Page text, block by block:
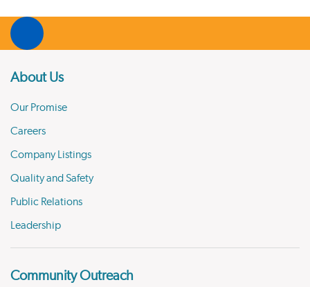
About Us
Our Promise
Careers
Company Listings
Quality and Safety
Public Relations
Leadership
Community Outreach